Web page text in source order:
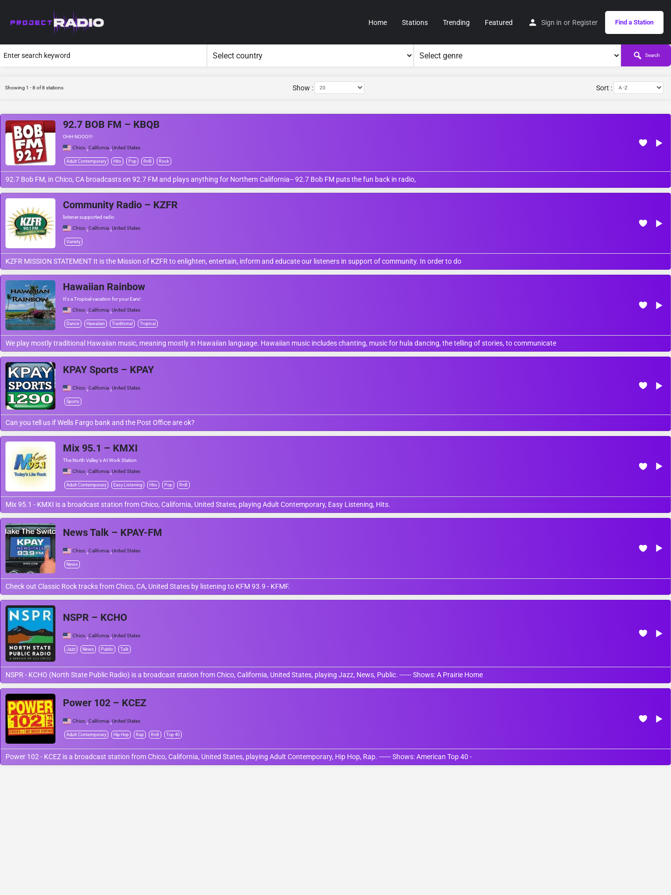
Home Stations Trending Featured Sign in or Register Find a Station
Search
Showing 1 - 8 of 8 stations Show : Sort :
92.7 BOB FM – KBQB
OHH NOOO!!!
Chico ,California ,United States
Adult Contemporary Hits Pop RnB Rock
92.7 Bob FM, in Chico, CA broadcasts on 92.7 FM and plays anything for Northern California-- 92.7 Bob FM puts the fun back in radio,
Community Radio – KZFR
listener supported radio
Chico ,California ,United States
Variety
KZFR MISSION STATEMENT It is the Mission of KZFR to enlighten, entertain, inform and educate our listeners in support of community. In order to do
Hawaiian Rainbow
It's a Tropical vacation for your Ears!
Chico ,California ,United States
Dance Hawaiian Traditional Tropical
We play mostly traditional Hawaiian music, meaning mostly in Hawaiian language. Hawaiian music includes chanting, music for hula dancing, the telling of stories, to communicate
KPAY Sports – KPAY
Chico ,California ,United States
Sports
Can you tell us if Wells Fargo bank and the Post Office are ok?
Mix 95.1 – KMXI
The North Valley's At Work Station
Chico ,California ,United States
Adult Contemporary Easy Listening Hits Pop RnB
Mix 95.1 - KMXI is a broadcast station from Chico, California, United States, playing Adult Contemporary, Easy Listening, Hits.
News Talk – KPAY-FM
Chico ,California ,United States
News
Check out Classic Rock tracks from Chico, CA, United States by listening to KFM 93.9 - KFMF.
NSPR – KCHO
Chico ,California ,United States
Jazz News Public Talk
NSPR - KCHO (North State Public Radio) is a broadcast station from Chico, California, United States, playing Jazz, News, Public. ------ Shows: A Prairie Home
Power 102 – KCEZ
Chico ,California ,United States
Adult Contemporary Hip Hop Rap RnB Top 40
Power 102 - KCEZ is a broadcast station from Chico, California, United States, playing Adult Contemporary, Hip Hop, Rap. ------ Shows: American Top 40 -